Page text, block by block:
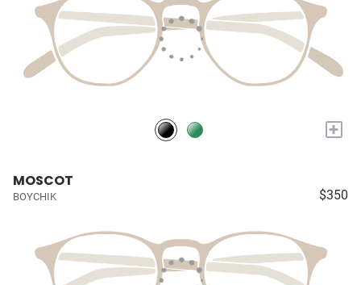
+
MOSCOT
BOYCHIK $350